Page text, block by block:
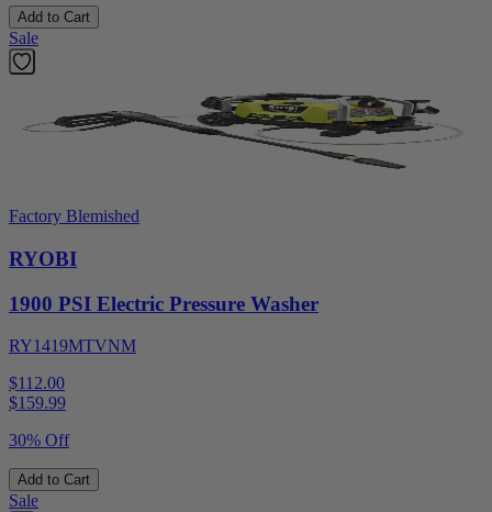
Add to Cart
Sale
Factory Blemished
RYOBI
1900 PSI Electric Pressure Washer
RY1419MTVNM
$112.00
$159.99
30% Off
Add to Cart
Sale